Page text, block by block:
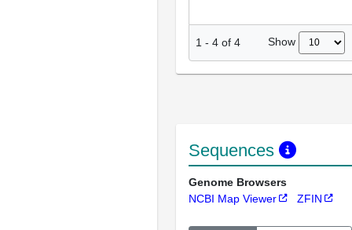
1 - 4 of 4 Show
Sequences
Genome Browsers
NCBI Map Viewer
ZFIN